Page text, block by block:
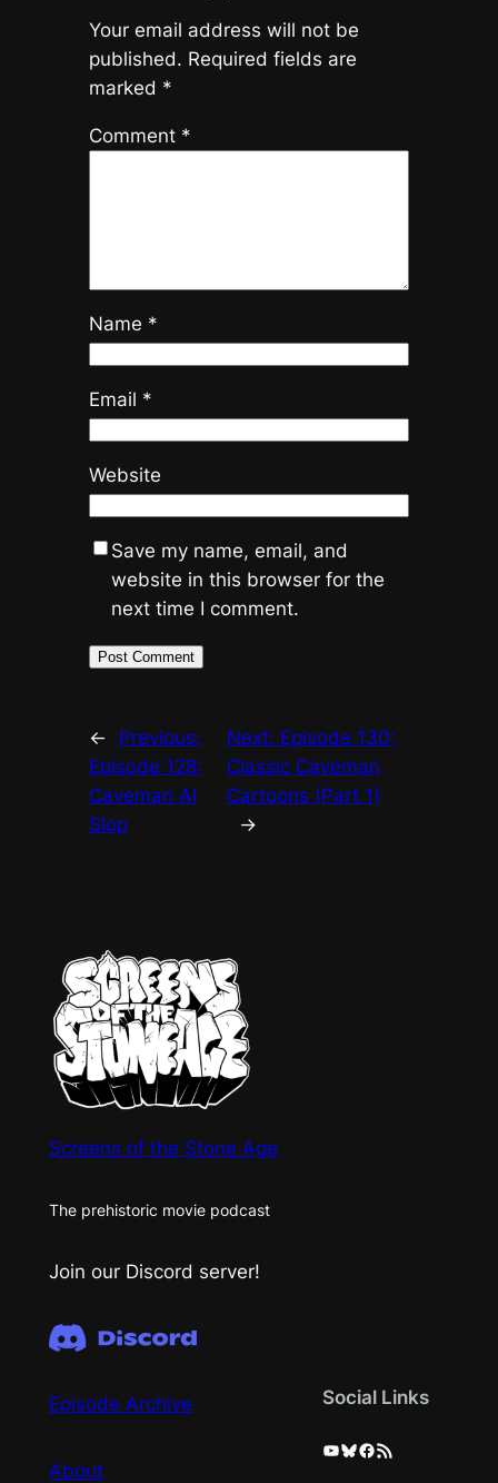
Your email address will not be
published. Required fields are
marked *
Comment *
Name *
Email *
Website
Save my name, email, and
website in this browser for the
next time I comment.
←
Previous:
Episode 128:
Caveman AI
Slop
Next: Episode 130:
Classic Caveman
Cartoons (Part 1)
→
Screens of the Stone Age
The prehistoric movie podcast
Join our Discord server!
Episode Archive
About
Social Links
YouTube Bluesky Facebook RSS Feed